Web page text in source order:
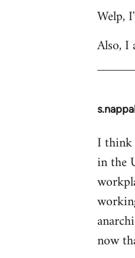
Welp,
Also, I
In
to
I think
in the
now